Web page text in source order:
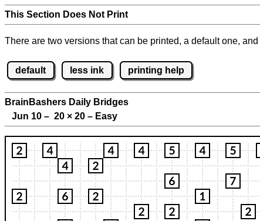
This Section Does Not Print
There are two versions that can be printed, a default one,
default less ink printing help
BrainBashers Daily Bridges
Jun 10 – 20 × 20 – Easy